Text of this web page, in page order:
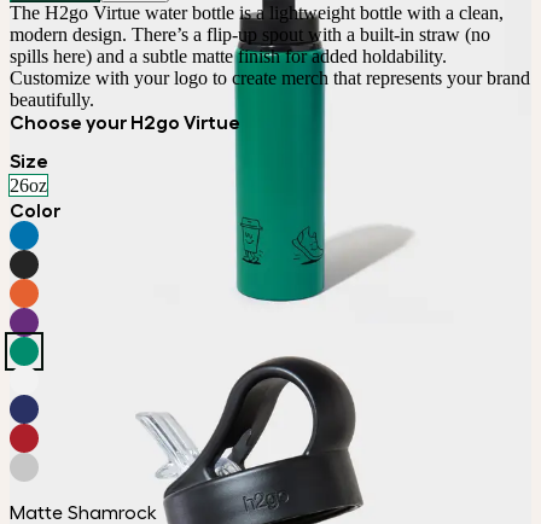
The H2go Virtue water bottle is a lightweight bottle with a clean,
modern design. There’s a flip-up spout with a built-in straw (no
spills here) and a subtle matte finish for added holdability.
Customize with your logo to create merch that represents your brand
beautifully.
Choose your H2go Virtue
Size
26oz
Color
Matte Shamrock